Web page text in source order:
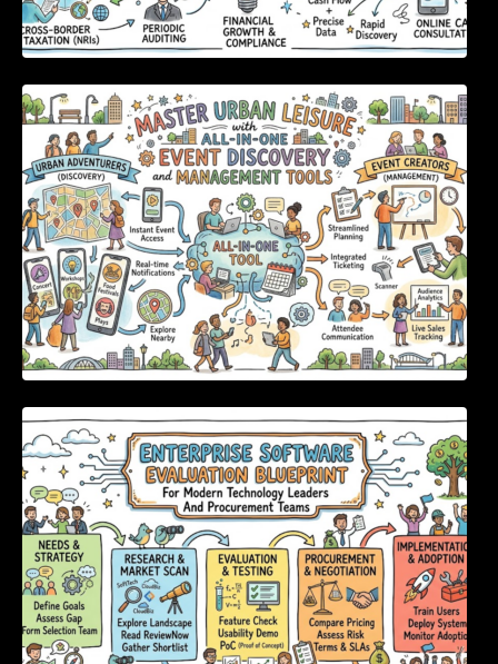
Master Urban Leisure with All-in-One Event
Discovery and Management Tools
Enterprise Software Evaluation Blueprint For
Modern Technology Leaders And
Procurement Teams